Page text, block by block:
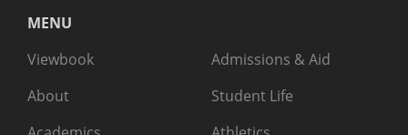
MENU
Viewbook
About
Admissions & Aid
Student Life